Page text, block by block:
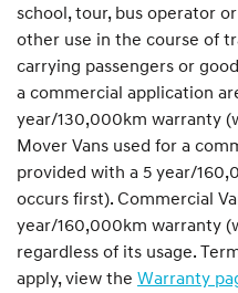
school, tour, bus operator
other use in the course of
carrying passengers or
a commercial application
year/130,000km warranty
Mover Vans used for a
provided with a 5 year/
occurs first). Commercial
year/160,000km warranty
regardless of its usage.
apply, view the Warranty